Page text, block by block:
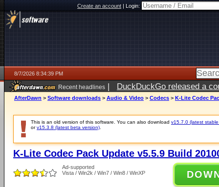
Create an account|Login:
8/7/2026 8:34:39 PM
Recent headlines | DuckDuckGo released a
AfterDawn > Software downloads > Audio & Video > Codecs > K-Lite Codec
This is an old version of this software. You can also download v15.7.0 (latest
orv15.3.8 (latest beta version)
K-Lite Codec Pack Update v5.5.9 Build
Ad-supported
Vista / Win2k / Win7 / Win8 / WinXP